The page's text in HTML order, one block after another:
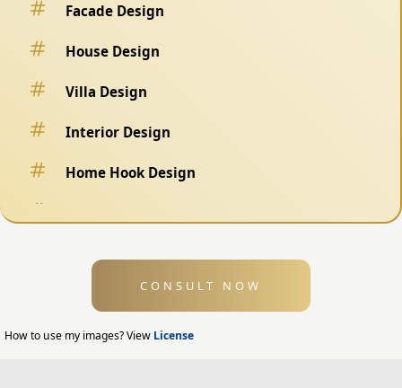
Facade Design
House Design
Villa Design
Interior Design
Home Hook Design
Exterior Design
Home Exterior Design
CONSULT NOW
How to use my images? View License